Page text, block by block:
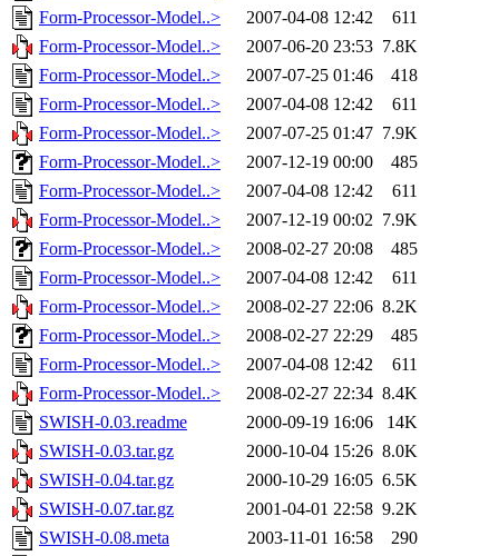
Form-Processor-Model..>
2007-04-08 12:42
611
Form-Processor-Model..>
2007-06-20 23:53 7.8K
Form-Processor-Model..>
2007-07-25 01:46
418
Form-Processor-Model..>
2007-04-08 12:42
611
Form-Processor-Model..>
2007-07-25 01:47 7.9K
Form-Processor-Model..>
2007-12-19 00:00
485
Form-Processor-Model..>
2007-04-08 12:42
611
Form-Processor-Model..>
2007-12-19 00:02 7.9K
Form-Processor-Model..>
2008-02-27 20:08
485
Form-Processor-Model..>
2007-04-08 12:42
611
Form-Processor-Model..>
2008-02-27 22:06 8.2K
Form-Processor-Model..>
2008-02-27 22:29
485
Form-Processor-Model..>
2007-04-08 12:42
611
Form-Processor-Model..>
2008-02-27 22:34 8.4K
SWISH-0.03.readme
2000-09-19 16:06
14K
SWISH-0.03.tar.gz
2000-10-04 15:26 8.0K
SWISH-0.04.tar.gz
2000-10-29 16:05 6.5K
SWISH-0.07.tar.gz
2001-04-01 22:58 9.2K
SWISH-0.08.meta
2003-11-01 16:58
290